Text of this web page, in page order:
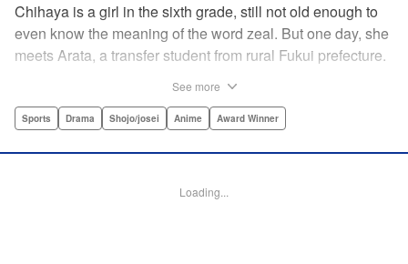
Chihaya is a girl in the sixth grade, still not old enough to
even know the meaning of the word zeal. But one day, she
meets Arata, a transfer student from rural Fukui prefecture.
card game.par par Chihaya is struck by his obsession with
Arata is transfixed by her as well, all because of her
See more
Sports Drama Shojo/josei Anime Award Winner
Loading...